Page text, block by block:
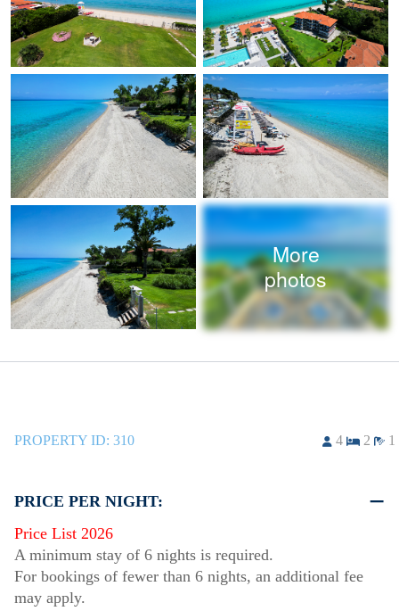
More
photos
PROPERTY ID: 310 4 2 1
PRICE PER NIGHT:
Price List 2026
A minimum stay of 6 nights is required.
For bookings of fewer than 6 nights, an additional fee
may apply.